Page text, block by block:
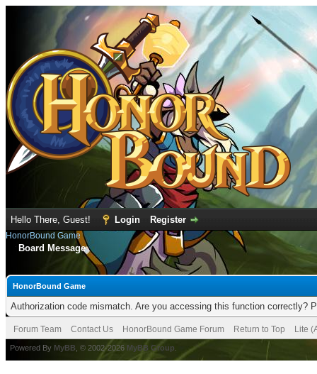
Hello There, Guest! Login Register
HonorBound Game
Board Message
HonorBound Game
Authorization code mismatch. Are you accessing this function correctly?
Forum Team Contact Us HonorBound Game Forum Return to Top Lite
Powered By MyBB , © 2002-2026 MyBB Group